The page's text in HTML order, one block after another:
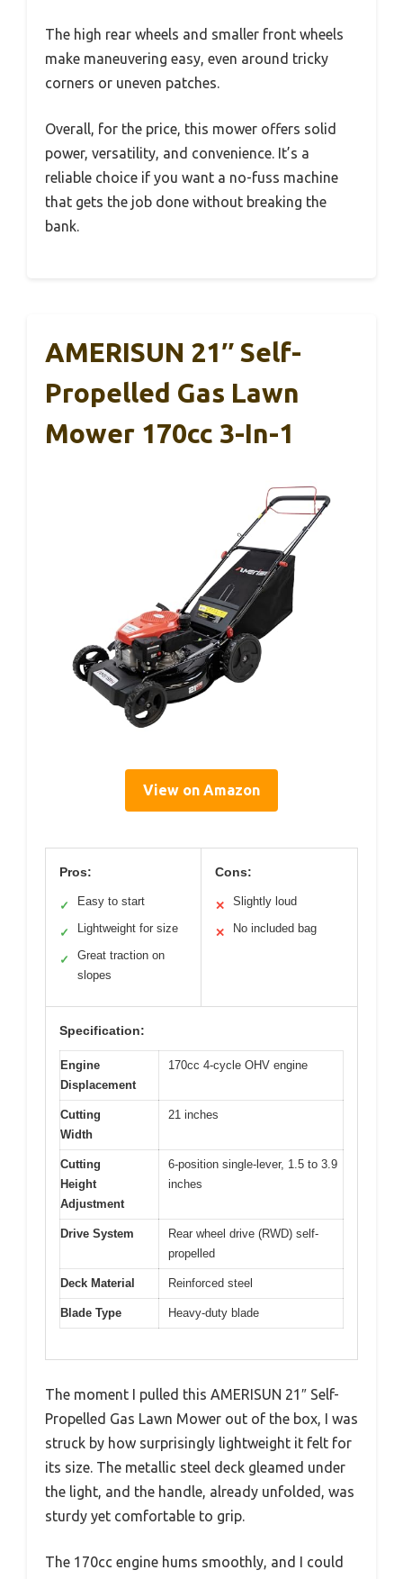
The high rear wheels and smaller front wheels
make maneuvering easy, even around tricky
corners or uneven patches.
Overall, for the price, this mower offers solid
power, versatility, and convenience. It’s a
reliable choice if you want a no-fuss machine
that gets the job done without breaking the
bank.
AMERISUN 21″ Self-
Propelled Gas Lawn
Mower 170cc 3-In-1
View on Amazon
Pros:
✓ Easy to start
✓ Lightweight for size
✓
Great traction on
slopes
Cons:
✕ Slightly loud
✕ No included bag
Specification:
Engine
Displacement
170cc 4-cycle OHV engine
Cutting
Width
21 inches
Cutting
Height
Adjustment
6-position single-lever, 1.5 to 3.9
inches
Drive System
Rear wheel drive (RWD) self-
propelled
Deck Material Reinforced steel
Blade Type Heavy-duty blade
The moment I pulled this AMERISUN 21″ Self-
Propelled Gas Lawn Mower out of the box, I was
struck by how surprisingly lightweight it felt for
its size. The metallic steel deck gleamed under
the light, and the handle, already unfolded, was
sturdy yet comfortable to grip.
The 170cc engine hums smoothly, and I could